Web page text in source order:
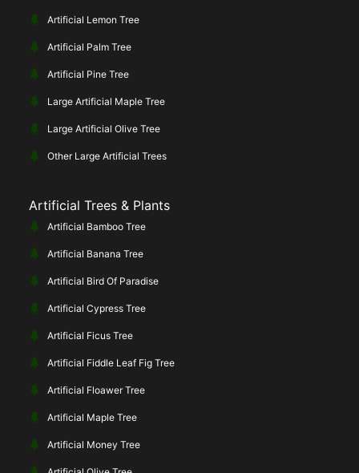
Artificial Lemon Tree
Artificial Palm Tree
Artificial Pine Tree
Large Artificial Maple Tree
Large Artificial Olive Tree
Other Large Artificial Trees
Artificial Trees & Plants
Artificial Bamboo Tree
Artificial Banana Tree
Artificial Bird Of Paradise
Artificial Cypress Tree
Artificial Ficus Tree
Artificial Fiddle Leaf Fig Tree
Artificial Floawer Tree
Artificial Maple Tree
Artificial Money Tree